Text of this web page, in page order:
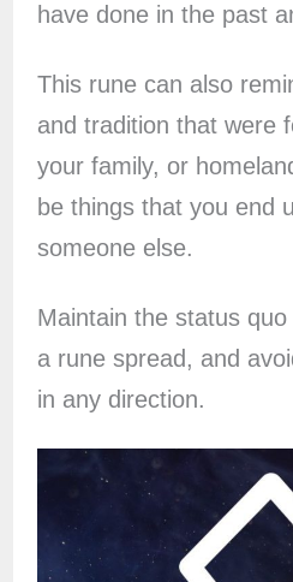
have done in the past
This rune can also
and tradition that were
your family, or
be things that you end
someone else.
Maintain the status
a rune spread, and
in any direction.